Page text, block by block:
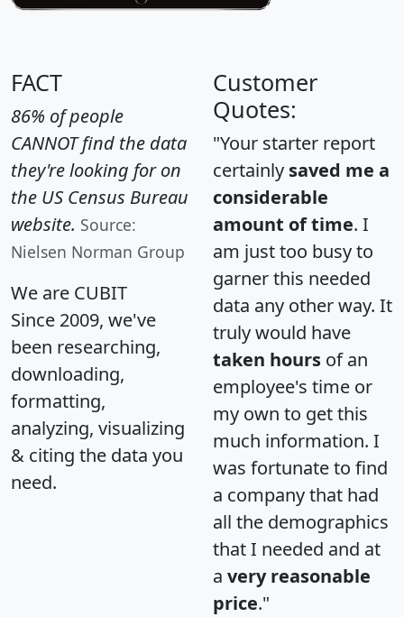
FACT
86% of people
CANNOT find the data
they're looking for on
the US Census Bureau
website. Source:
Nielsen Norman Group
We are CUBIT
Since 2009, we've
been researching,
downloading,
formatting,
analyzing, visualizing
& citing the data you
need.
Customer
Quotes:
"Your starter report
certainly saved me a
considerable
amount of time. I
am just too busy to
garner this needed
data any other way. It
truly would have
taken hours of an
employee's time or
my own to get this
much information. I
was fortunate to find
a company that had
all the demographics
that I needed and at
a very reasonable
price."